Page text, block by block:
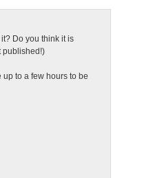
Do you think it is
published!)
to a few hours to be